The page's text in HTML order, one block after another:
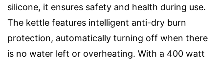
silicone, it ensures safety and health during use.
The kettle features intelligent anti-dry burn
protection, automatically turning off when there
is no water left or overheating. With a 400 watt